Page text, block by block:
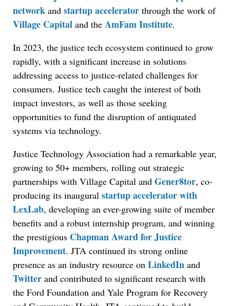
network and startup accelerator through the work of
Village Capital and the AmFam Institute.
In 2023, the justice tech ecosystem continued to grow
rapidly, with a significant increase in solutions
addressing access to justice-related challenges for
consumers. Justice tech caught the interest of both
impact investors, as well as those seeking
opportunities to fund the disruption of antiquated
systems via technology.
Justice Technology Association had a remarkable year,
growing to 50+ members, rolling out strategic
partnerships with Village Capital and Gener8tor, co-
producing its inaugural startup accelerator with
LexLab, developing an ever-growing suite of member
benefits and a robust internship program, and winning
the prestigious Chapman Award for Justice
Improvement. JTA continued its strong online
presence as an industry resource on LinkedIn and
Twitter and contributed to significant research with
the Ford Foundation and Yale Program for Recovery